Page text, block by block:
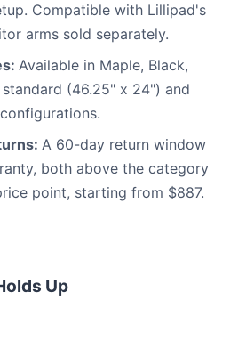
Compatible with Lillipad's
arms sold separately.
Available in Maple, Black,
(46.25" x 24") and
A 60-day return window
both above the category
point, starting from $887.
Up